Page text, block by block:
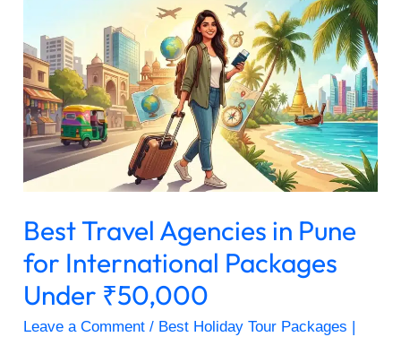
Best Travel Agencies in Pune
for International Packages
Under ₹50,000
Leave a Comment / Best Holiday Tour Packages |
Agencies
in
Pune
for
International
Packages
Under